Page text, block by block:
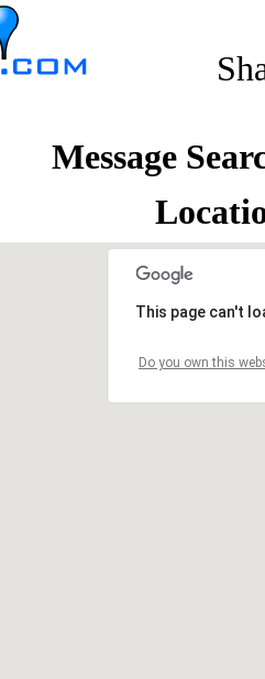
Message
This page can't
Do you own this